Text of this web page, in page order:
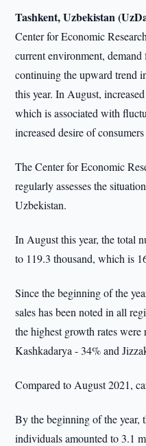
Tashkent, Uzbekistan
Center for Economic
current environment,
continuing the upward trend
this year. In August,
which is associated with
increased desire of
The Center for Economic
regularly assesses the
Uzbekistan.
In August this year, the total
to 119.3 thousand, which is
Since the beginning of the
sales has been noted in all
the highest growth rates
Kashkadarya - 34% and
Compared to August 2021,
By the beginning of the year,
individuals amounted to 3.1